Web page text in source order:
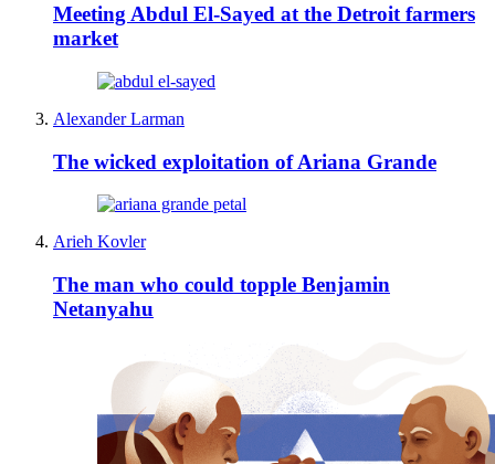
Meeting Abdul El-Sayed at the Detroit farmers
market
Alexander Larman
The wicked exploitation of Ariana Grande
Arieh Kovler
The man who could topple Benjamin
Netanyahu